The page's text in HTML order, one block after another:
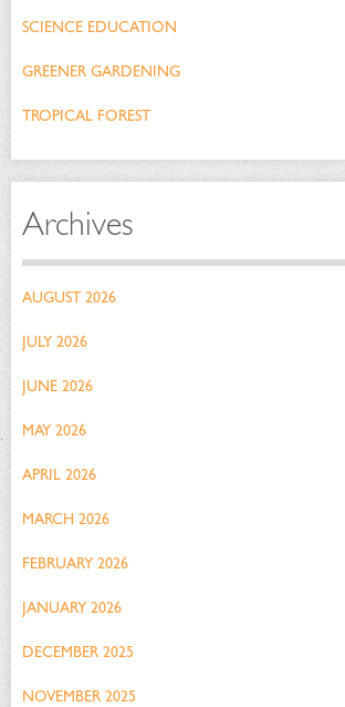
SCIENCE EDUCATION
GREENER GARDENING
TROPICAL FOREST
Archives
AUGUST 2026
JULY 2026
JUNE 2026
MAY 2026
APRIL 2026
MARCH 2026
FEBRUARY 2026
JANUARY 2026
DECEMBER 2025
NOVEMBER 2025